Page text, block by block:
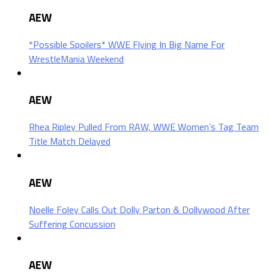
AEW
*Possible Spoilers* WWE Flying In Big Name For
WrestleMania Weekend
AEW
Rhea Ripley Pulled From RAW, WWE Women’s Tag Team
Title Match Delayed
AEW
Noelle Foley Calls Out Dolly Parton & Dollywood After
Suffering Concussion
AEW